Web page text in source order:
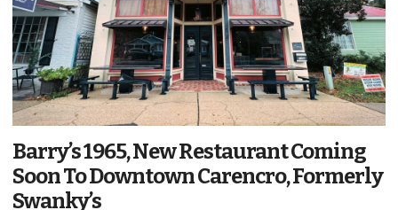
Barry’s 1965, New Restaurant Coming
Soon To Downtown Carencro, Formerly
Swanky’s